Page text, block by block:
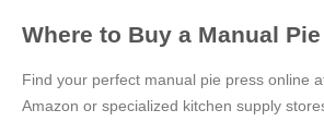
Where to Buy a Manual
Find your perfect manual pie press online
Amazon or specialized kitchen supply